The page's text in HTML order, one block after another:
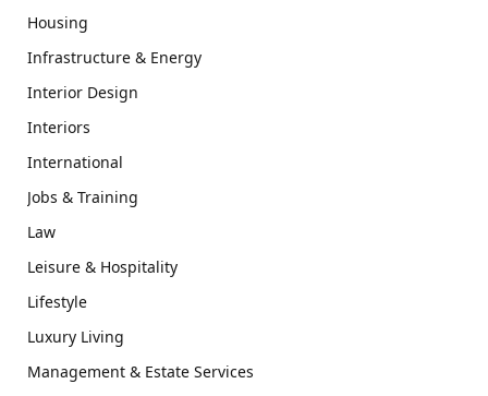
Housing
Infrastructure & Energy
Interior Design
Interiors
International
Jobs & Training
Law
Leisure & Hospitality
Lifestyle
Luxury Living
Management & Estate Services